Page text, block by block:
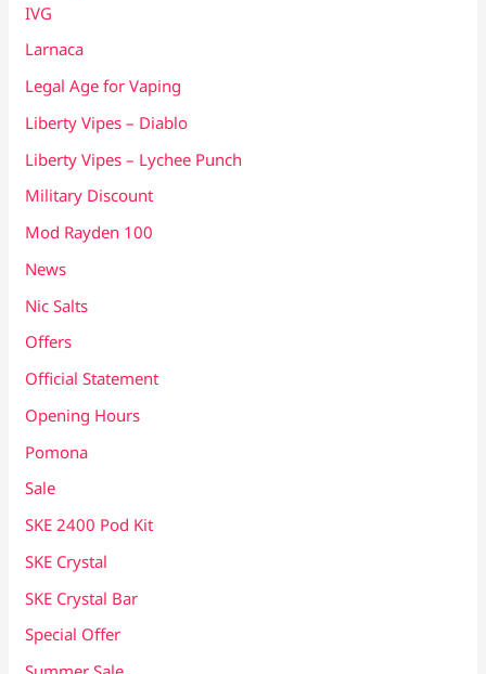
IVG
Larnaca
Legal Age for Vaping
Liberty Vipes – Diablo
Liberty Vipes – Lychee Punch
Military Discount
Mod Rayden 100
News
Nic Salts
Offers
Official Statement
Opening Hours
Pomona
Sale
SKE 2400 Pod Kit
SKE Crystal
SKE Crystal Bar
Special Offer